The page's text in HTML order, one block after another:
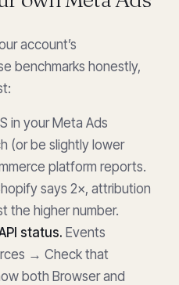
account’s
benchmarks honestly,
in your Meta Ads
(or be slightly lower
platform reports.
says 2×, attribution
the higher number.
status. Events
→ Check that
both Browser and